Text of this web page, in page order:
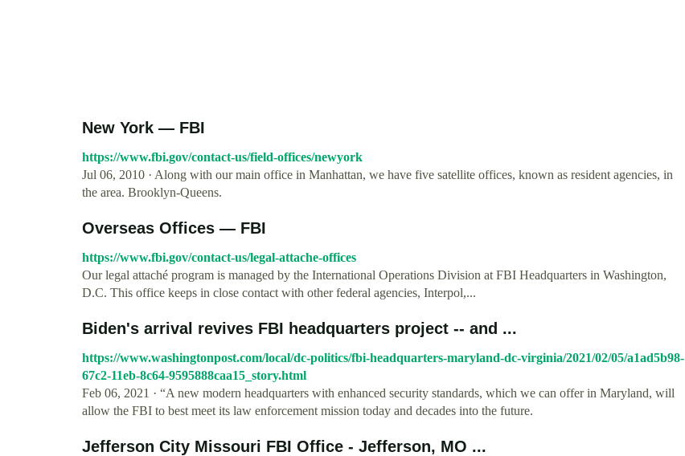
New York — FBI
https://www.fbi.gov/contact-us/field-offices/newyork
Jul 06, 2010 · Along with our main office in Manhattan, we have five satellite offices, known as resident agencies, in
the area. Brooklyn-Queens.
Overseas Offices — FBI
https://www.fbi.gov/contact-us/legal-attache-offices
Our legal attaché program is managed by the International Operations Division at FBI Headquarters in Washington,
D.C. This office keeps in close contact with other federal agencies, Interpol,...
Biden's arrival revives FBI headquarters project -- and ...
https://www.washingtonpost.com/local/dc-politics/fbi-headquarters-maryland-dc-virginia/2021/02/05/a1ad5b98-
67c2-11eb-8c64-9595888caa15_story.html
Feb 06, 2021 · “A new modern headquarters with enhanced security standards, which we can offer in Maryland, will
allow the FBI to best meet its law enforcement mission today and decades into the future.
Jefferson City Missouri FBI Office - Jefferson, MO ...